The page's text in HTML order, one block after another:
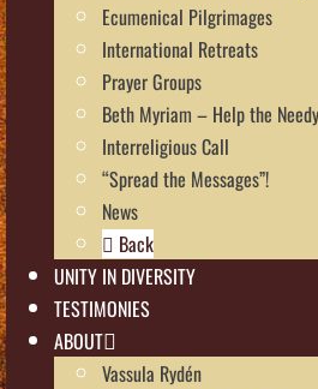
Ecumenical Pilgrimages
International Retreats
Prayer Groups
Beth Myriam – Help the Needy
Interreligious Call
“Spread the Messages”!
News
Back
UNITY IN DIVERSITY
TESTIMONIES
ABOUT
Vassula Rydén